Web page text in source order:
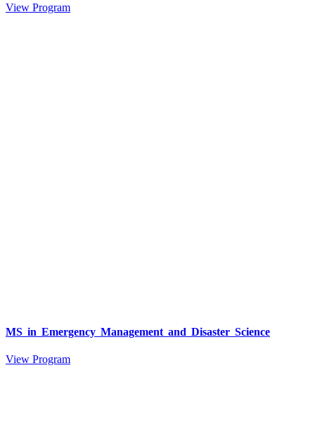
View Program
MS in Emergency Management and Disaster Science
View Program